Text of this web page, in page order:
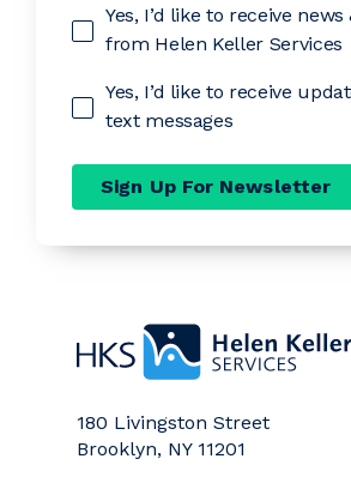
Yes, I’d like to receive
from Helen Keller Services
Yes, I’d like to receive
text messages
Sign Up For Newsletter
180 Livingston Street
Brooklyn, NY 11201